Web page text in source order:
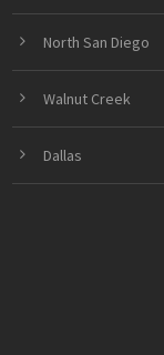
North San Diego
Walnut Creek
Dallas